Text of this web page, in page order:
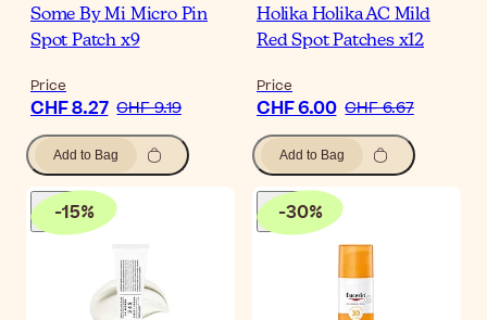
Some By Mi Micro Pin
Spot Patch x9
Price
CHF 8.27 CHF 9.19
Add to Bag
Holika Holika AC Mild
Red Spot Patches x12
Price
CHF 6.00 CHF 6.67
Add to Bag
-15% -30%